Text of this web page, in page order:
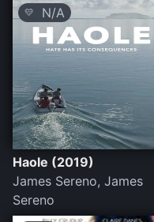
💛 N/A
Haole (2019)
James Sereno, James
Sereno